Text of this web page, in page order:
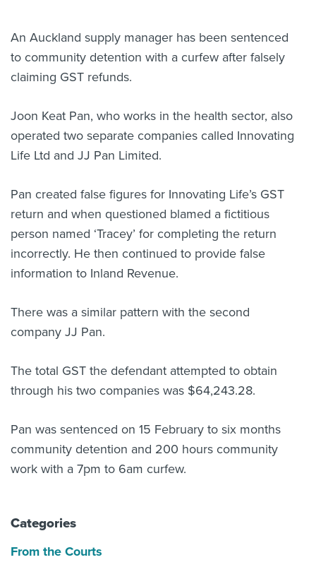
News
Contact us
English
An Auckland supply manager has been sentenced
to community detention with a curfew after falsely
claiming GST refunds.
Joon Keat Pan, who works in the health sector, also
operated two separate companies called Innovating
Life Ltd and JJ Pan Limited.
Pan created false figures for Innovating Life’s GST
return and when questioned blamed a fictitious
person named ‘Tracey’ for completing the return
incorrectly. He then continued to provide false
information to Inland Revenue.
There was a similar pattern with the second
company JJ Pan.
The total GST the defendant attempted to obtain
through his two companies was $64,243.28.
Pan was sentenced on 15 February to six months
community detention and 200 hours community
work with a 7pm to 6am curfew.
Categories
From the Courts